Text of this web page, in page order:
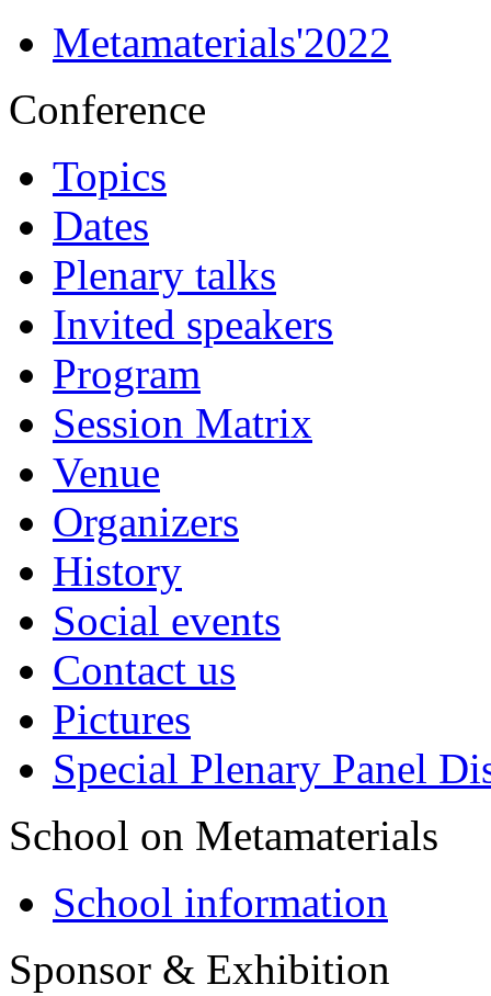
Metamaterials'2022
Conference
Topics
Dates
Plenary talks
Invited speakers
Program
Session Matrix
Venue
Organizers
History
Social events
Contact us
Pictures
Special Plenary Panel
School on Metamaterials
School information
Sponsor & Exhibition